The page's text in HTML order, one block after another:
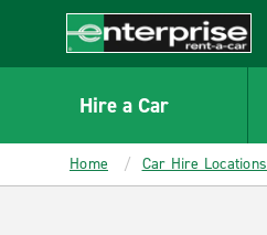
CONTENT
Enterprise
Hire a Car
Home Car Hire Locations